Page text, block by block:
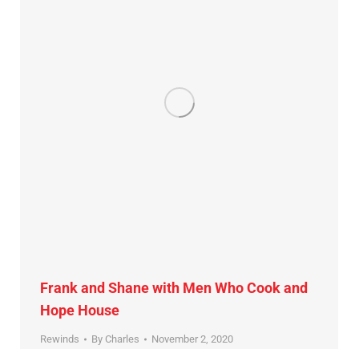
Frank and Shane with Men Who Cook and
Hope House
Rewinds By Charles November 2, 2020